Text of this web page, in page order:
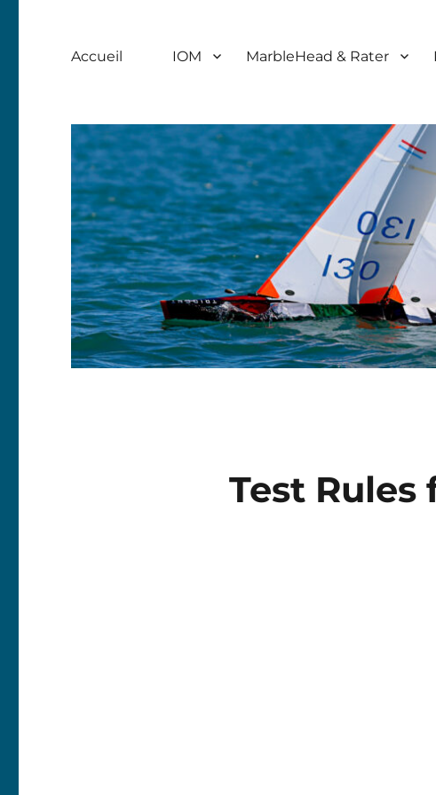
Accueil IOM MarbleHead & Rater
Test